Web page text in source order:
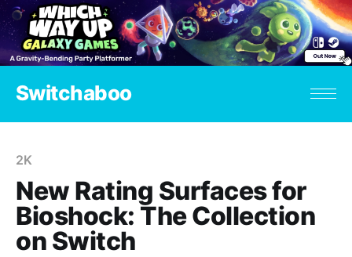
Switchaboo
2K
New Rating Surfaces for
Bioshock: The Collection
on Switch